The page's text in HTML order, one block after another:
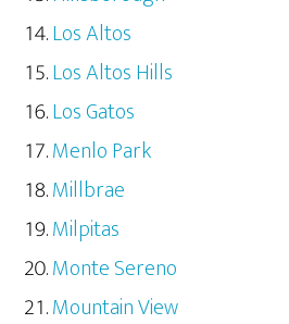
Los Altos
Los Altos Hills
Los Gatos
Menlo Park
Millbrae
Milpitas
Monte Sereno
Mountain View